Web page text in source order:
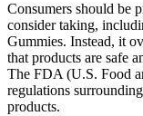
Consumers should be
consider taking,
Gummies. Instead, it
that products are safe
The FDA (U.S. Food
regulations
products.